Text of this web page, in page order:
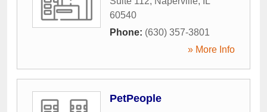
60540
Phone: (630) 357-3801
» More Info
PetPeople